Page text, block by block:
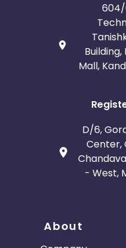
604/
Building,
Mall,
D/6,
Center,
- West,
About